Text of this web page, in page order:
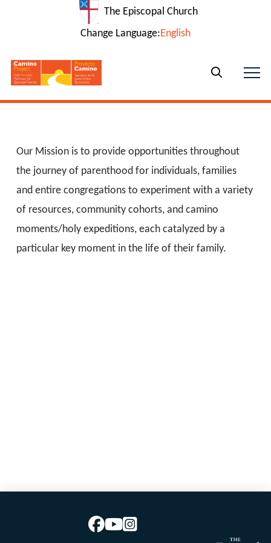
The Episcopal Church
Change Language:English
Our Mission is to provide opportunities throughout
the journey of parenthood for individuals, families
and entire congregations to experiment with a variety
of resources, community cohorts, and camino
moments/holy expeditions, each catalyzed by a
particular key moment in the life of their family.